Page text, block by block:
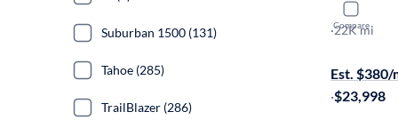
Compare
2024
LT
·22K mi
Est. $380/
·$23,998
Suburban 1500 (131)
Tahoe (285)
TrailBlazer (286)